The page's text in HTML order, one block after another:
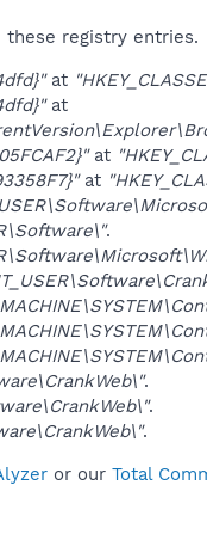
these registry entries.
at
at
at
at
.
.
.
.
or our Total